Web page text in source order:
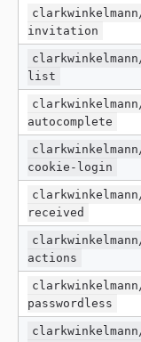
invitation
list
autocomplete
cookie-login
received
actions
passwordless